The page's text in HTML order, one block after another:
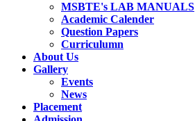
MSBTE's LAB MANUALS
Academic Calender
Question Papers
Curriculumn
About Us
Gallery
Events
News
Placement